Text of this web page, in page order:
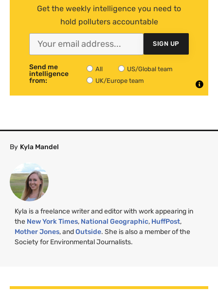
Get the weekly intelligence you need to
hold polluters accountable
SIGN UP
Send me
intelligence
from:
All
US/Global team
UK/Europe team
By Kyla Mandel
Kyla is a freelance writer and editor with work appearing in
the New York Times, National Geographic, HuffPost,
Mother Jones, andOutside. She is also a member of the
Society for Environmental Journalists.